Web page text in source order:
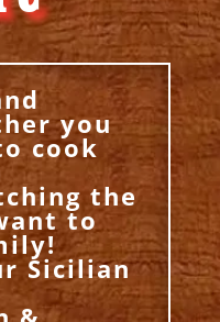
you
cook
the
to
Sicilian